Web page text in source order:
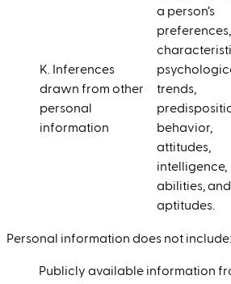
K. Inferences
drawn from other
personal
information
a person’s
preferences,
trends,
behavior,
attitudes,
intelligence,
abilities, and
aptitudes.
Personal information does not include:
Publicly available information